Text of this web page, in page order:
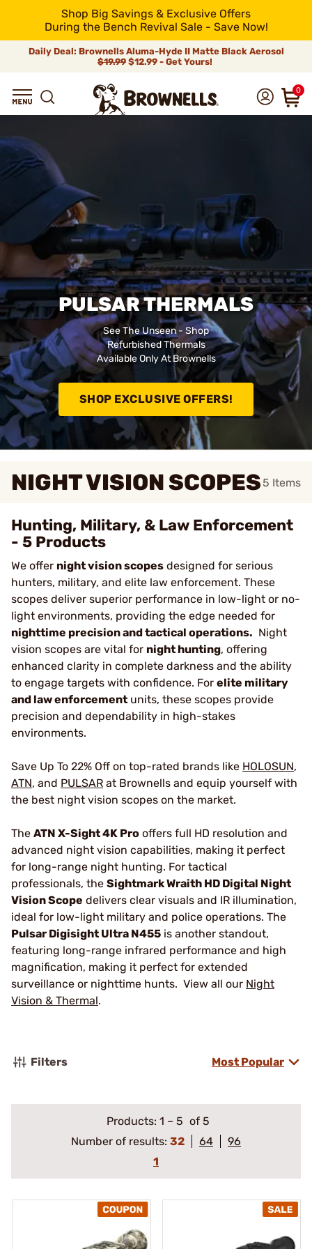
Shop Big Savings & Exclusive Offers
During the Bench Revival Sale - Save Now!
Daily Deal: Brownells Aluma-Hyde II Matte Black Aerosol
$19.99 $12.99 - Get Yours!
0
PULSAR THERMALS
See The Unseen - Shop
Refurbished Thermals
Available Only At Brownells
SHOP EXCLUSIVE OFFERS!
NIGHT VISION SCOPES5 Items
Hunting, Military, & Law Enforcement
- 5 Products
We offer night vision scopes designed for serious
hunters, military, and elite law enforcement. These
scopes deliver superior performance in low-light or no-
light environments, providing the edge needed for
nighttime precision and tactical operations. Night
vision scopes are vital for night hunting, offering
enhanced clarity in complete darkness and the ability
to engage targets with confidence. For elite military
and law enforcement units, these scopes provide
precision and dependability in high-stakes
environments.
Save Up To 22% Off on top-rated brands like HOLOSUN,
ATN, and PULSAR at Brownells and equip yourself with
the best night vision scopes on the market.
The ATN X-Sight 4K Pro offers full HD resolution and
advanced night vision capabilities, making it perfect
for long-range night hunting. For tactical
professionals, the Sightmark Wraith HD Digital Night
Vision Scope delivers clear visuals and IR illumination,
ideal for low-light military and police operations. The
Pulsar Digisight Ultra N455 is another standout,
featuring long-range infrared performance and high
magnification, making it perfect for extended
surveillance or nighttime hunts. View all our Night
Vision & Thermal.
Filters Most Popular
Products: 1 – 5 of 5
Number of results: 32 64
96
1